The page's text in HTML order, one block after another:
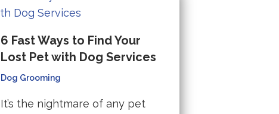
6 Fast Ways to Find Your
Lost Pet with Dog Services
Dog Grooming
It’s the nightmare of any pet